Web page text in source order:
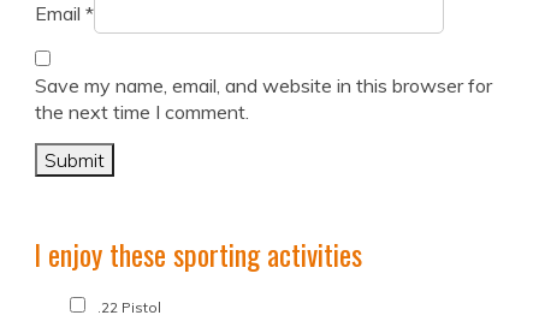
Email *
Save my name, email, and website in this browser for
the next time I comment.
I enjoy these sporting activities
.22 Pistol